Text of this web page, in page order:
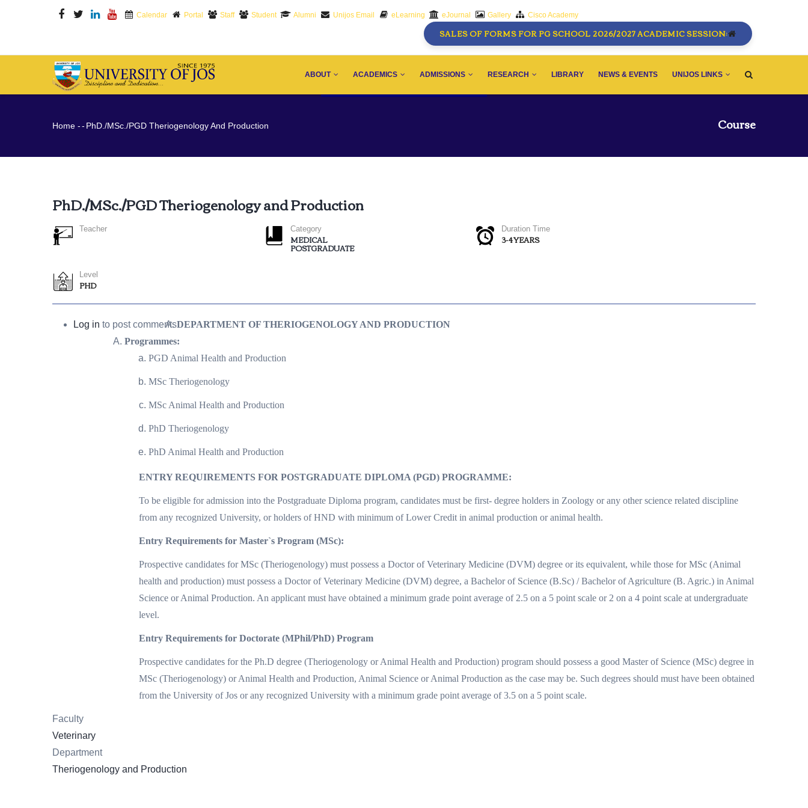
content
Calendar Portal Staff Student Alumni Unijos Email eLearning eJournal Gallery Cisco Academy
SALES OF FORMS FOR PG SCHOOL 2026/2027 ACADEMIC SESSION:
NAVIGATION
ABOUT ACADEMICS ADMISSIONS RESEARCH LIBRARY NEWS & EVENTS UNIJOS LINKS
Course
Breadcrumb
Home -- PhD./MSc./PGD Theriogenology And Production
PhD./MSc./PGD Theriogenology and Production
Teacher Category
MEDICAL
POSTGRADUATE
Duration Time
3-4 YEARS
Level
PHD
Log in to post commentsDEPARTMENT OF THERIOGENOLOGY AND PRODUCTION
Programmes:
PGD Animal Health and Production
MSc Theriogenology
MSc Animal Health and Production
PhD Theriogenology
PhD Animal Health and Production
ENTRY REQUIREMENTS FOR POSTGRADUATE DIPLOMA (PGD) PROGRAMME:
To be eligible for admission into the Postgraduate Diploma program, candidates must be first- degree holders in Zoology or any other science related discipline
from any recognized University, or holders of HND with minimum of Lower Credit in animal production or animal health.
Entry Requirements for Master`s Program (MSc):
Prospective candidates for MSc (Theriogenology) must possess a Doctor of Veterinary Medicine (DVM) degree or its equivalent, while those for MSc (Animal
health and production) must possess a Doctor of Veterinary Medicine (DVM) degree, a Bachelor of Science (B.Sc) / Bachelor of Agriculture (B. Agric.) in Animal
Science or Animal Production. An applicant must have obtained a minimum grade point average of 2.5 on a 5 point scale or 2 on a 4 point scale at undergraduate
level.
Entry Requirements for Doctorate (MPhil/PhD) Program
Prospective candidates for the Ph.D degree (Theriogenology or Animal Health and Production) program should possess a good Master of Science (MSc) degree in
MSc (Theriogenology) or Animal Health and Production, Animal Science or Animal Production as the case may be. Such degrees should must have been obtained
from the University of Jos or any recognized University with a minimum grade point average of 3.5 on a 5 point scale.
Faculty
Veterinary
Department
Theriogenology and Production